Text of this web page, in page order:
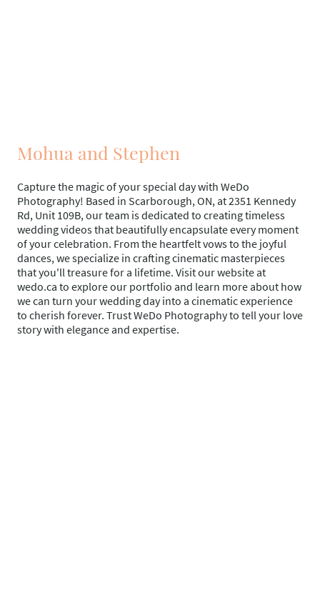
Mohua and Stephen
Capture the magic of your special day with WeDo
Photography! Based in Scarborough, ON, at 2351 Kennedy
Rd, Unit 109B, our team is dedicated to creating timeless
wedding videos that beautifully encapsulate every moment
of your celebration. From the heartfelt vows to the joyful
dances, we specialize in crafting cinematic masterpieces
that you'll treasure for a lifetime. Visit our website at
wedo.ca to explore our portfolio and learn more about how
we can turn your wedding day into a cinematic experience
to cherish forever. Trust WeDo Photography to tell your love
story with elegance and expertise.